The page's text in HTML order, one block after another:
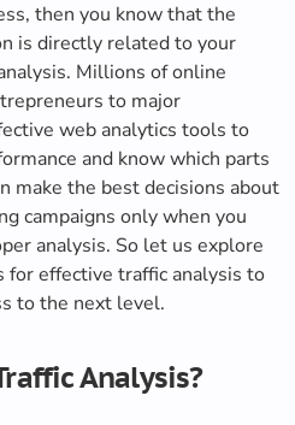
then you know that the
is directly related to your
Millions of online
to major
web analytics tools to
and know which parts
make the best decisions about
campaigns only when you
analysis. So let us explore
effective traffic analysis to
to the next level.
Analysis?